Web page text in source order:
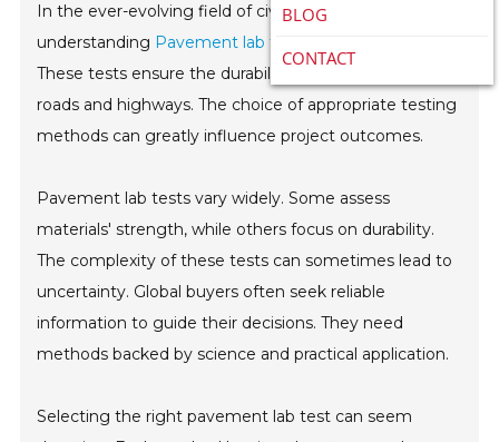
BLOG
CONTACT
In the ever-evolving field of civil engineering,
understanding Pavement lab test
These tests ensure the durability and performance of
roads and highways. The choice of appropriate testing
methods can greatly influence project outcomes.
Pavement lab tests vary widely. Some assess
materials' strength, while others focus on durability.
The complexity of these tests can sometimes lead to
uncertainty. Global buyers often seek reliable
information to guide their decisions. They need
methods backed by science and practical application.
Selecting the right pavement lab test can seem